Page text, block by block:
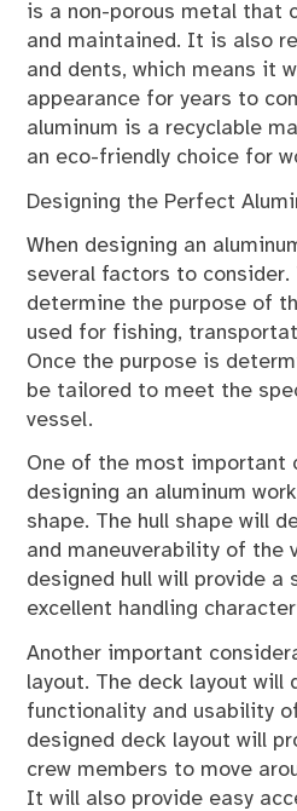
is a non-porous metal that
and maintained. It is also
and dents, which means it
appearance for years to
aluminum is a recyclable
an eco-friendly choice for
Designing the Perfect
When designing an
several factors to
determine the purpose of
used for fishing,
Once the purpose is
be tailored to meet the
vessel.
One of the most important
designing an aluminum
shape. The hull shape will
and maneuverability of the
designed hull will provide a
excellent handling
Another important
layout. The deck layout will
functionality and usability
designed deck layout will
crew members to move
It will also provide easy